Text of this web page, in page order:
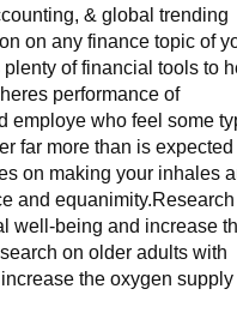
& global trending
on any finance topic of
of financial tools to
performance of
employe who feel some
far more than is expected
on making your inhales
and equanimity.Research
well-being and increase
on older adults with
the oxygen supply